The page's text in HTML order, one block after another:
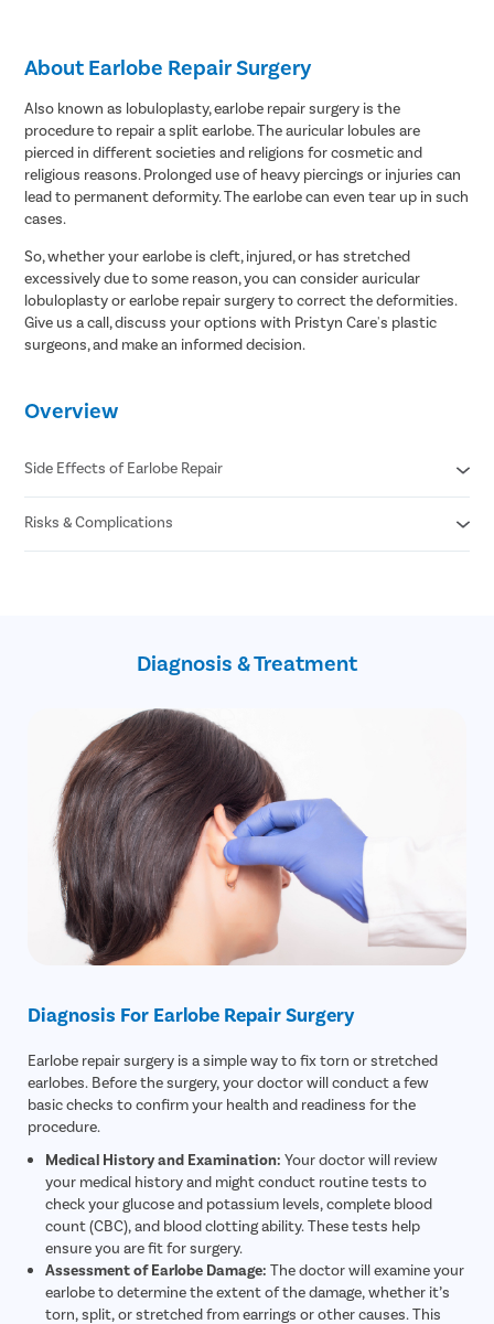
About Earlobe Repair Surgery
Also known as lobuloplasty, earlobe repair surgery is the
procedure to repair a split earlobe. The auricular lobules are
pierced in different societies and religions for cosmetic and
religious reasons. Prolonged use of heavy piercings or injuries can
lead to permanent deformity. The earlobe can even tear up in such
cases.
So, whether your earlobe is cleft, injured, or has stretched
excessively due to some reason, you can consider auricular
lobuloplasty or earlobe repair surgery to correct the deformities.
Give us a call, discuss your options with Pristyn Care's plastic
surgeons, and make an informed decision.
Overview
Side Effects of Earlobe Repair
Itching
Mild Pain
Risks & Complications
Diagnosis & Treatment
Diagnosis For Earlobe Repair Surgery
Earlobe repair surgery is a simple way to fix torn or stretched
earlobes. Before the surgery, your doctor will conduct a few
basic checks to confirm your health and readiness for the
procedure.
Medical History and Examination: Your doctor will review
your medical history and might conduct routine tests to
check your glucose and potassium levels, complete blood
count (CBC), and blood clotting ability. These tests help
ensure you are fit for surgery.
Assessment of Earlobe Damage: The doctor will examine your
earlobe to determine the extent of the damage, whether it’s
torn, split, or stretched from earrings or other causes. This